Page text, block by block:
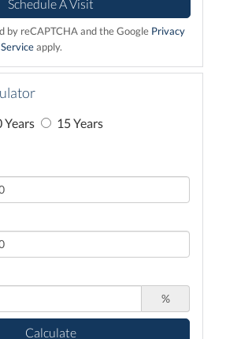
by reCAPTCHA and the Google Privacy
apply.
Years 15 Years
%
Calculate